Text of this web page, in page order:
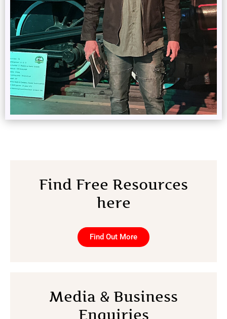
Find Free Resources
here
Find Out More
Media & Business
Enquiries